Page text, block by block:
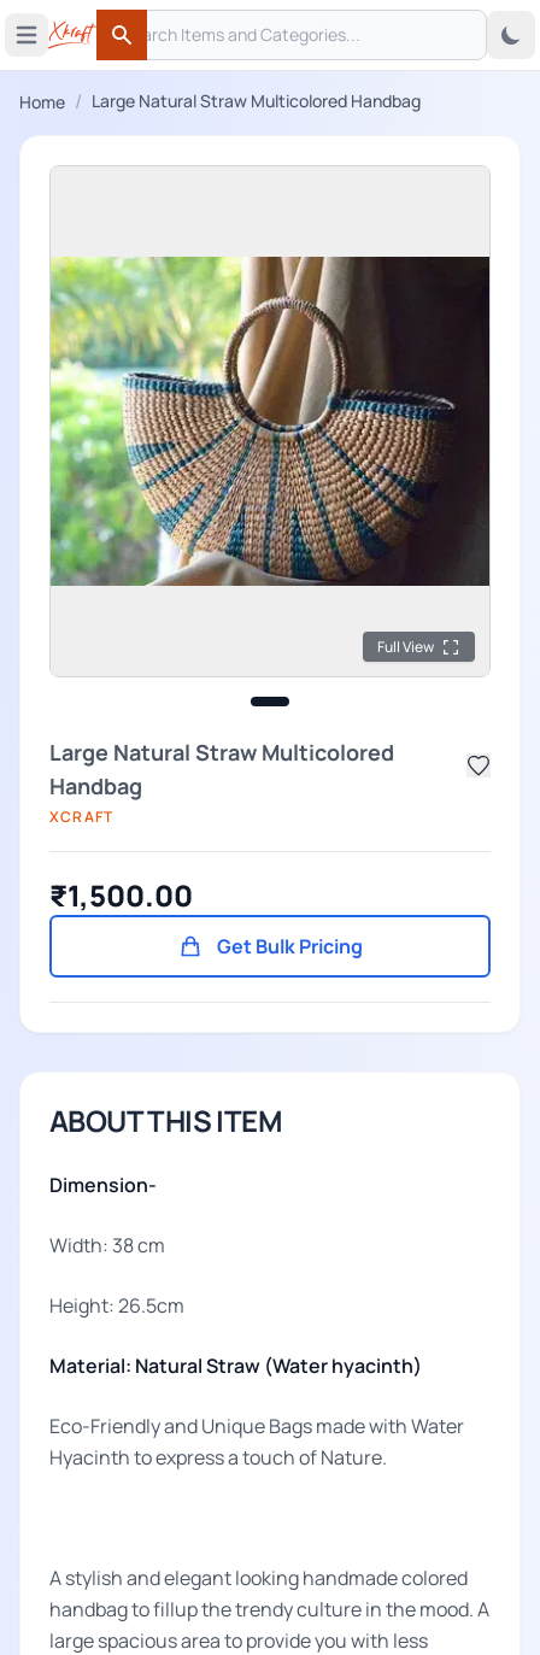
Open main menu
Search
Search
Home / Large Natural Straw Multicolored Handbag
Full View
Large Natural Straw Multicolored
Handbag
XCRAFT
₹1,500.00
Get Bulk Pricing
ABOUT THIS ITEM
Dimension-
Width: 38 cm
Height: 26.5cm
Material: Natural Straw (Water hyacinth)
Eco-Friendly and Unique Bags made with Water
Hyacinth to express a touch of Nature.
A stylish and elegant looking handmade colored
handbag to fillup the trendy culture in the mood. A
large spacious area to provide you with less